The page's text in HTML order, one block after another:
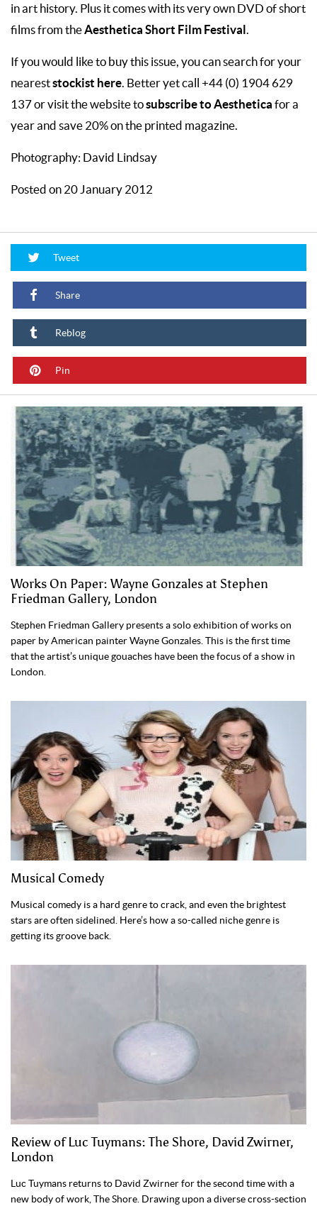
in art history. Plus it comes with its very own DVD of short
films from theAesthetica Short Film Festival.
If you would like to buy this issue, you can search for your
neareststockist here. Better yet call +44 (0) 1904 629
137 or visit the website tosubscribe to Aesthetica for a
year and save 20% on the printed magazine.
Photography: David Lindsay
Posted on 20 January 2012
Tweet
Share
Reblog
Pin
Works On Paper: Wayne Gonzales at Stephen
Friedman Gallery, London
Stephen Friedman Gallery presents a solo exhibition of works on
paper by American painter Wayne Gonzales. This is the first time
that the artist’s unique gouaches have been the focus of a show in
London.
Musical Comedy
Musical comedy is a hard genre to crack, and even the brightest
stars are often sidelined. Here’s how a so-called niche genre is
getting its groove back.
Review of Luc Tuymans: The Shore, David Zwirner,
London
Luc Tuymans returns to David Zwirner for the second time with a
new body of work, The Shore. Drawing upon a diverse cross-section